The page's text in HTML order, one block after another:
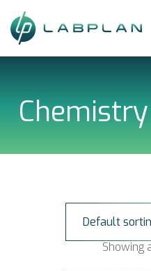
to
content
Showing